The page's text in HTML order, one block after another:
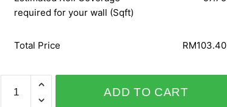
required for your wall (Sqft)
Total Price RM103.40
AFRICAN
QUEEN
ADD TO CART